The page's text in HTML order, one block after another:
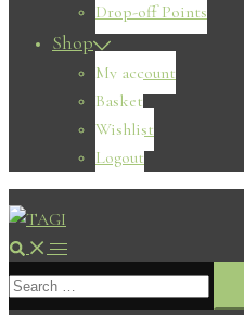
Drop-off Points
Shop
My account
Basket
Wishlist
Logout
Search Toggle
menu
Search
for: